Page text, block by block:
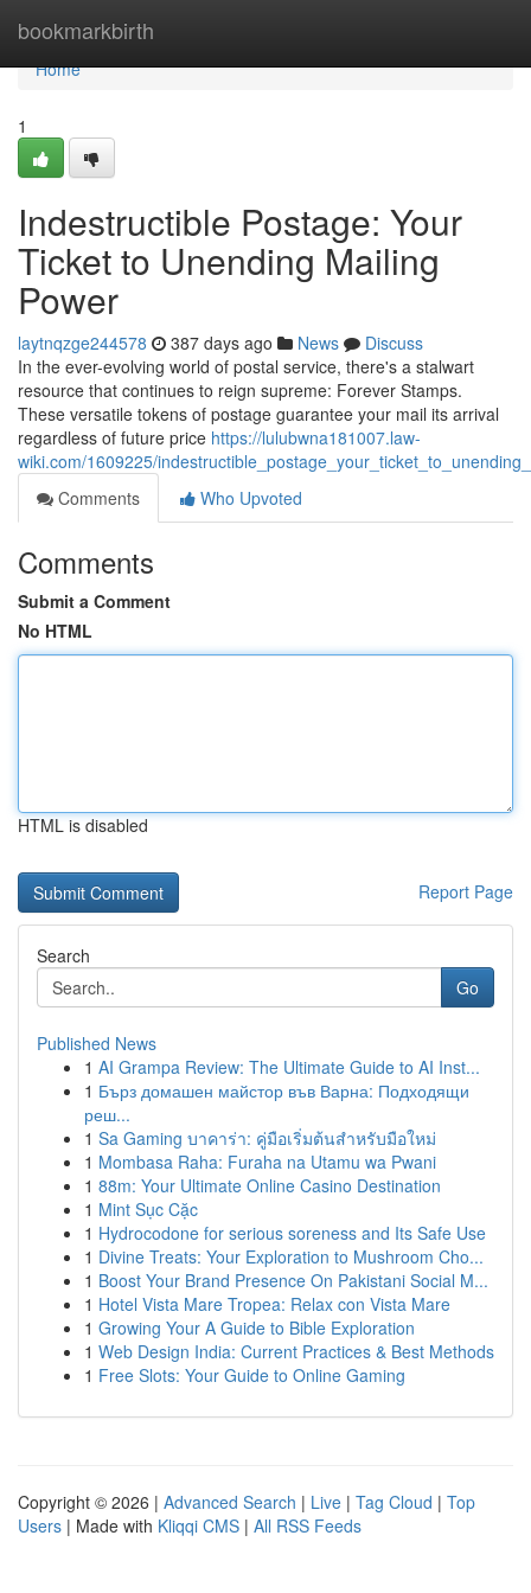
bookmarkbirth
Home
Home
1
Indestructible Postage: Your
Ticket to Unending Mailing
Power
laytnqzge244578 387 days ago News
Discuss
In the ever-evolving world of postal service, there's a stalwart
resource that continues to reign supreme: Forever Stamps.
These versatile tokens of postage guarantee your mail its arrival
regardless of future price https://lulubwna181007.law-
wiki.com/1609225/
Comments
Who Upvoted
Comments
Submit a Comment
No HTML
HTML is disabled
Report Page
Search
Go
Published News
1 AI Grampa Review: The Ultimate Guide to AI Inst...
1 Бърз домашен майстор във Варна: Подходящи
реш...
1 Sa Gaming บาคาร่า: คู่มือเริ่มต้นสำหรับมือใหม่
1 Mombasa Raha: Furaha na Utamu wa Pwani
1 88m: Your Ultimate Online Casino Destination
1 Mint Sục Cặc
1 Hydrocodone for serious soreness and Its Safe Use
1 Divine Treats: Your Exploration to Mushroom Cho...
1 Boost Your Brand Presence On Pakistani Social M...
1 Hotel Vista Mare Tropea: Relax con Vista Mare
1 Growing Your A Guide to Bible Exploration
1 Web Design India: Current Practices & Best Methods
1 Free Slots: Your Guide to Online Gaming
Copyright © 2026 | Advanced Search | Live | Tag Cloud | Top
Users | Made with Kliqqi CMS | All RSS Feeds